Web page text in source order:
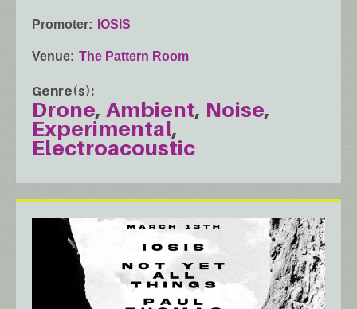
Promoter IOSIS
Venue The Pattern Room
Genre(s)
Drone Ambient Noise
Experimental
Electroacoustic